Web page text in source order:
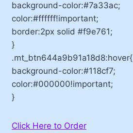
background-color:#7a33ac;
color:#ffffff!important;
border:2px solid #f9e761;
}
.mt_btn644a9b91a18d8:hover{
background-color:#118cf7;
color:#000000!important;
}
Click Here to Order